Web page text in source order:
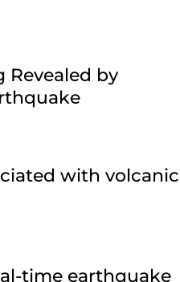
Revealed by
with volcanic
time earthquake